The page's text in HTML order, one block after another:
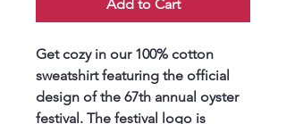
Add to Cart
Get cozy in our 100% cotton
sweatshirt featuring the official
design of the 67th annual oyster
festival. The festival logo is